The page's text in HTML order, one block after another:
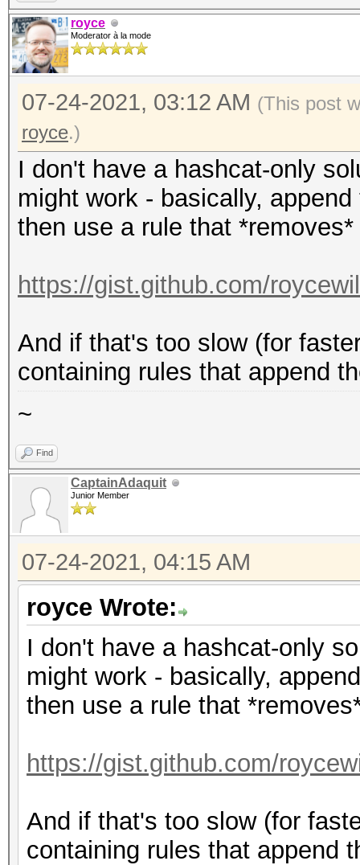
royce
Moderator à la mode
07-24-2021, 03:12 AM (This post
royce.)
I don't have a hashcat-only
might work - basically,
then use a rule that
https://gist.github.com/
And if that's too slow (for
containing rules that append
~
Find
CaptainAdaquit
Junior Member
07-24-2021, 04:15 AM
royce Wrote:
I don't have a hashcat-only
might work - basically,
then use a rule that
https://gist.github.com/
And if that's too slow (for
containing rules that append